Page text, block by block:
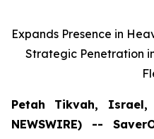
Expands Presence in
Strategic Penetration
Petah Tikvah, Israel,
NEWSWIRE) --